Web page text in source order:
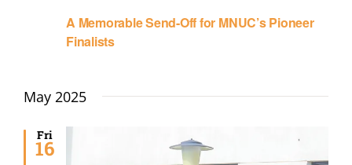
A Memorable Send-Off for MNUC’s Pioneer
Finalists
May 2025
Fri
16